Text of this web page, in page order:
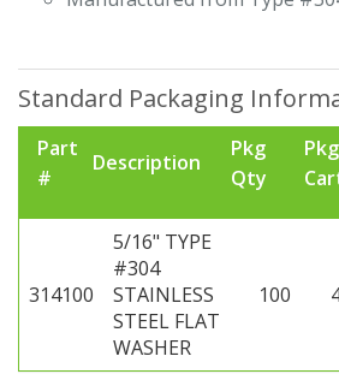
Standard Packaging
Part
#
Description
Pkg
Qty
314100
5/16" TYPE
#304
STAINLESS
STEEL FLAT
WASHER
100